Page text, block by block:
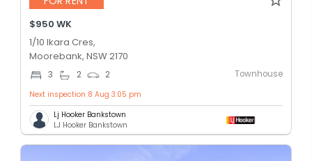
$950 WK
1/10 Ikara Cres,
Moorebank, NSW 2170
3 2 2 Townhouse
Next inspection 8 Aug 3:05 pm
Lj Hooker Bankstown
LJ Hooker Bankstown